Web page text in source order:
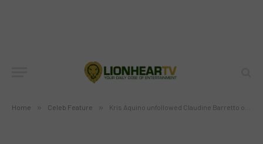
Home » Celeb Feature » Kris Aquino unfollowed Claudine Barretto on IG: Is she really bitter?